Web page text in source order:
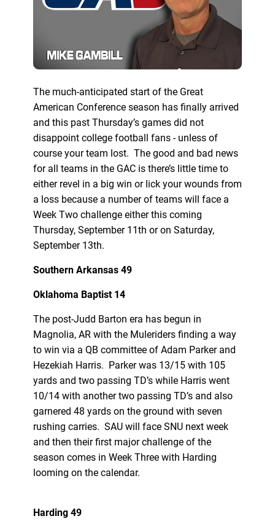
The much-anticipated start of the Great
American Conference season has finally arrived
and this past Thursday’s games did not
disappoint college football fans - unless of
course your team lost. The good and bad news
for all teams in the GAC is there’s little time to
either revel in a big win or lick your wounds from
a loss because a number of teams will face a
Week Two challenge either this coming
Thursday, September 11th or on Saturday,
September 13th.
Southern Arkansas 49
Oklahoma Baptist 14
The post-Judd Barton era has begun in
Magnolia, AR with the Muleriders finding a way
to win via a QB committee of Adam Parker and
Hezekiah Harris. Parker was 13/15 with 105
yards and two passing TD’s while Harris went
10/14 with another two passing TD’s and also
garnered 48 yards on the ground with seven
rushing carries. SAU will face SNU next week
and then their first major challenge of the
season comes in Week Three with Harding
looming on the calendar.
Harding 49